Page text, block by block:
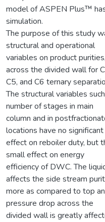
model of ASPEN Plus™
simulation.
The purpose of this study
structural and operational
variables on product
across the divided wall for
C5, and C6 ternary
The structural variables
number of stages in main
column and in
locations have no significant
effect on reboiler duty, but
small effect on energy
efficiency of DWC. The
affects the side stream
more as compared to top
pressure drop across the
divided wall is greatly